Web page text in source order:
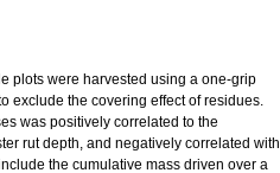
plots were harvested using a one-grip
exclude the covering effect of residues.
was positively correlated to the
rut depth, and negatively correlated with
the cumulative mass driven over a